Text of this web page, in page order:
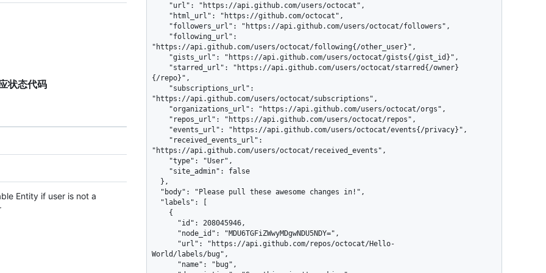
状态代码
Entity if user is not a